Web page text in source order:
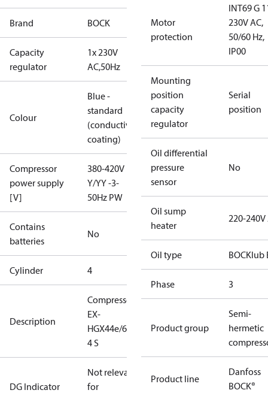
Brand BOCK
Capacity
regulator
1x 230V
AC,50Hz
Colour
Blue -
standard
(conductive
coating)
Compressor
power supply
[V]
380-420V
Y/YY -3-
50Hz PW
Contains
batteries
No
Cylinder 4
Description
Compressor
EX-
HGX44e/665-
4 S
DG Indicator
Not relevant
for
Motor
protection
INT69 G
230V AC,
50/60 Hz,
IP00
Mounting
position
capacity
regulator
Serial
position
Oil differential
pressure
sensor
No
Oil sump
heater
220-240V
Oil type BOCKlub
Phase 3
Product group
Semi-
hermetic
Product line
Danfoss
BOCK®